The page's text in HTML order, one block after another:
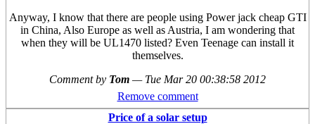
Anyway, I know that there are people using Power jack cheap GTI
in China, Also Europe as well as Austria, I am wondering that
when they will be UL1470 listed? Even Teenage can install it
themselves.
Comment by Tom — Tue Mar 20 00:38:58 2012
Remove comment
Price of a solar setup